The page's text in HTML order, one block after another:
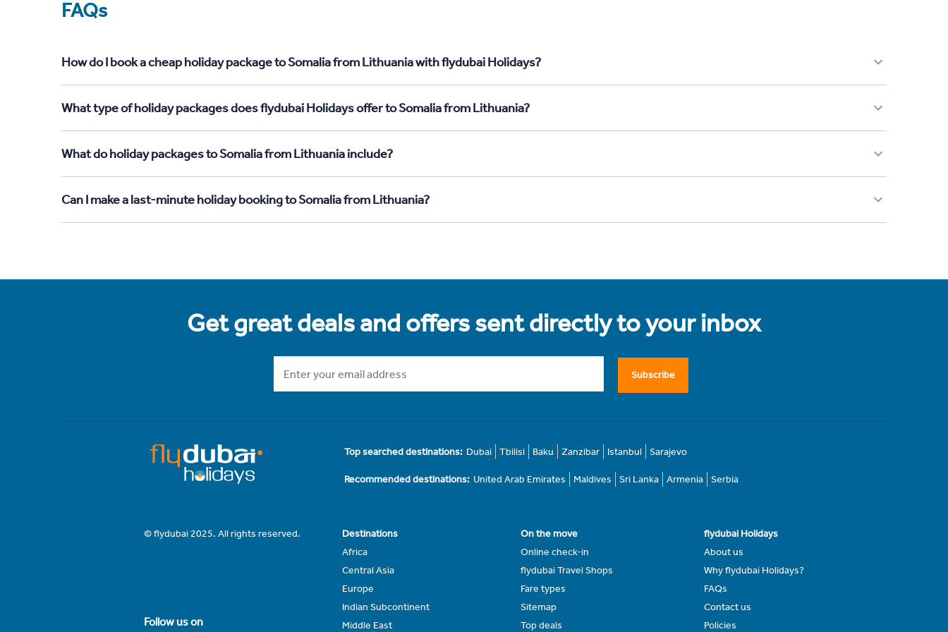
FAQs
How do I book a cheap holiday package to Somalia from Lithuania with flydubai Holidays?
What type of holiday packages does flydubai Holidays offer to Somalia from Lithuania?
What do holiday packages to Somalia from Lithuania include?
Can I make a last-minute holiday booking to Somalia from Lithuania?
Get great deals and offers sent directly to your inbox
Subscribe
Top searched destinations: Dubai Tbilisi Baku Zanzibar Istanbul Sarajevo
Recommended destinations: United Arab Emirates Maldives Sri Lanka Armenia Serbia
© flydubai 2025. All rights reserved.
Follow us on
Destinations
Africa
Central Asia
Europe
Indian Subcontinent
Middle East
On the move
Online check-in
flydubai Travel Shops
Fare types
Sitemap
Top deals
flydubai Holidays
About us
Why flydubai Holidays?
FAQs
Contact us
Policies